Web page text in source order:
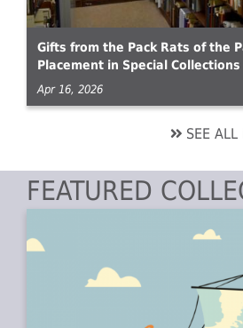
Gifts from the Pack Rats of the
Placement in Special Collections
Apr 16, 2026
SEE ALL
FEATURED